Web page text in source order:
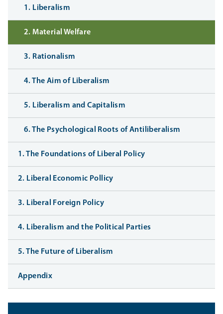
1. Liberalism
2. Material Welfare
3. Rationalism
4. The Aim of Liberalism
5. Liberalism and Capitalism
6. The Psychological Roots of Antiliberalism
1. The Foundations of Liberal Policy
2. Liberal Economic Pollicy
3. Liberal Foreign Policy
4. Liberalism and the Political Parties
5. The Future of Liberalism
Appendix